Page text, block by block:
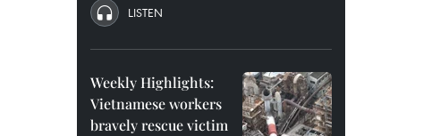
LISTEN
Weekly Highlights:
Vietnamese workers
bravely rescue victim